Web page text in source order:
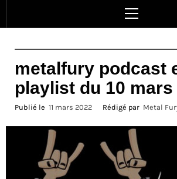
principal
metalfury podcast
playlist du 10 mars
Publié le 11 mars 2022 Rédigé par Metal